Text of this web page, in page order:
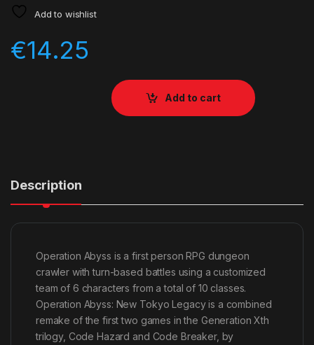
Add to wishlist
€14.25
Add to cart
Description
Operation Abyss is a first person RPG dungeon
crawler with turn-based battles using a customized
team of 6 characters from a total of 10 classes.
Operation Abyss: New Tokyo Legacy is a combined
remake of the first two games in the Generation Xth
trilogy, Code Hazard and Code Breaker, by